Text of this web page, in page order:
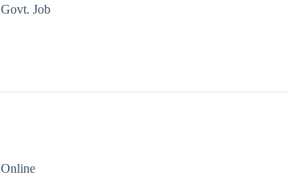
Govt. Job
Online